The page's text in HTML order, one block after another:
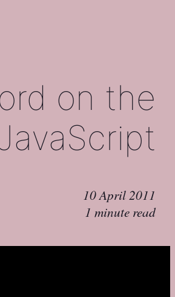
on the
10 April 2011
1 minute read